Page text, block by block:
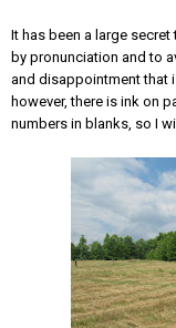
It has been a large
by pronunciation and to
and disappointment that
however, there is ink on
numbers in blanks, so I